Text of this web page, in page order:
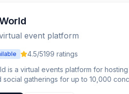
Its browser-based nature
making it a flexible solution for
event platform
4.5/5199 ratings
is a virtual events platform for
social gatherings for up to 10,000